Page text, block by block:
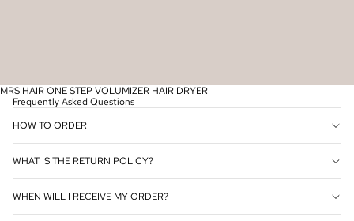
MRS HAIR ONE STEP VOLUMIZER HAIR DRYER
Frequently Asked Questions
HOW TO ORDER
WHAT IS THE RETURN POLICY?
WHEN WILL I RECEIVE MY ORDER?